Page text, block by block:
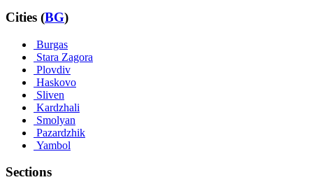
Cities (BG)
Burgas
Stara Zagora
Plovdiv
Haskovo
Sliven
Kardzhali
Smolyan
Pazardzhik
Yambol
Sections